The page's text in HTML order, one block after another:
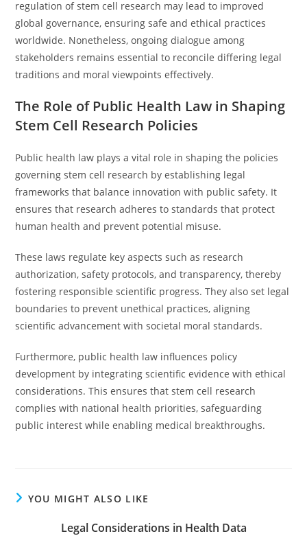
regulation of stem cell research may lead to improved
global governance, ensuring safe and ethical practices
worldwide. Nonetheless, ongoing dialogue among
stakeholders remains essential to reconcile differing legal
traditions and moral viewpoints effectively.
The Role of Public Health Law in Shaping
Stem Cell Research Policies
Public health law plays a vital role in shaping the policies
governing stem cell research by establishing legal
frameworks that balance innovation with public safety. It
ensures that research adheres to standards that protect
human health and prevent potential misuse.
These laws regulate key aspects such as research
authorization, safety protocols, and transparency, thereby
fostering responsible scientific progress. They also set legal
boundaries to prevent unethical practices, aligning
scientific advancement with societal moral standards.
Furthermore, public health law influences policy
development by integrating scientific evidence with ethical
considerations. This ensures that stem cell research
complies with national health priorities, safeguarding
public interest while enabling medical breakthroughs.
YOU MIGHT ALSO LIKE
Legal Considerations in Health Data